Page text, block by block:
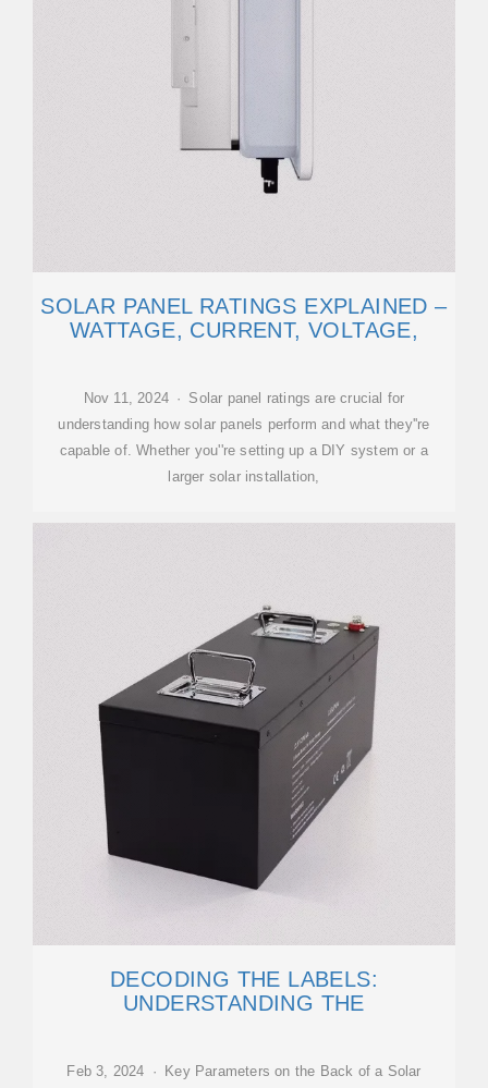
SOLAR PANEL RATINGS EXPLAINED –
WATTAGE, CURRENT, VOLTAGE,
Nov 11, 2024 · Solar panel ratings are crucial for
understanding how solar panels perform and what they''re
capable of. Whether you''re setting up a DIY system or a
larger solar installation,
DECODING THE LABELS:
UNDERSTANDING THE
Feb 3, 2024 · Key Parameters on the Back of a Solar